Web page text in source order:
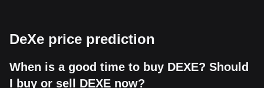
DeXe price prediction
When is a good time to buy DEXE? Should
I buy or sell DEXE now?